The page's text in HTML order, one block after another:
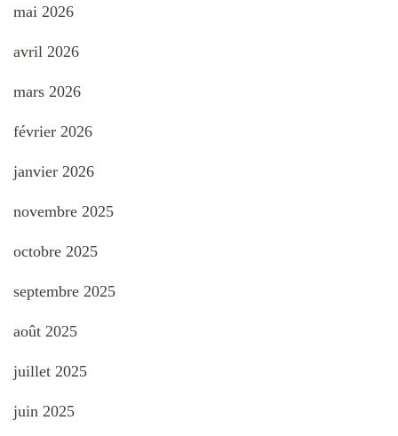
mai 2026
avril 2026
mars 2026
février 2026
janvier 2026
novembre 2025
octobre 2025
septembre 2025
août 2025
juillet 2025
juin 2025